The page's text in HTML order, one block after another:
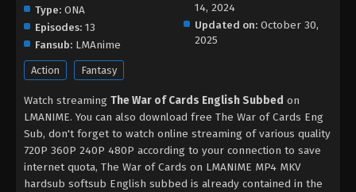
Type: ONA
Episodes: 13
Fansub: LMAnime
14, 2024
Updated on: October 30,
2025
Action Fantasy
Watch streaming The War of Cards English Subbed on
LMANIME. You can also download free The War of Cards Eng
Sub, don't forget to watch online streaming of various quality
720P 360P 240P 480P according to your connection to save
internet quota, The War of Cards on LMANIME MP4 MKV
hardsub softsub English subbed is already contained in the